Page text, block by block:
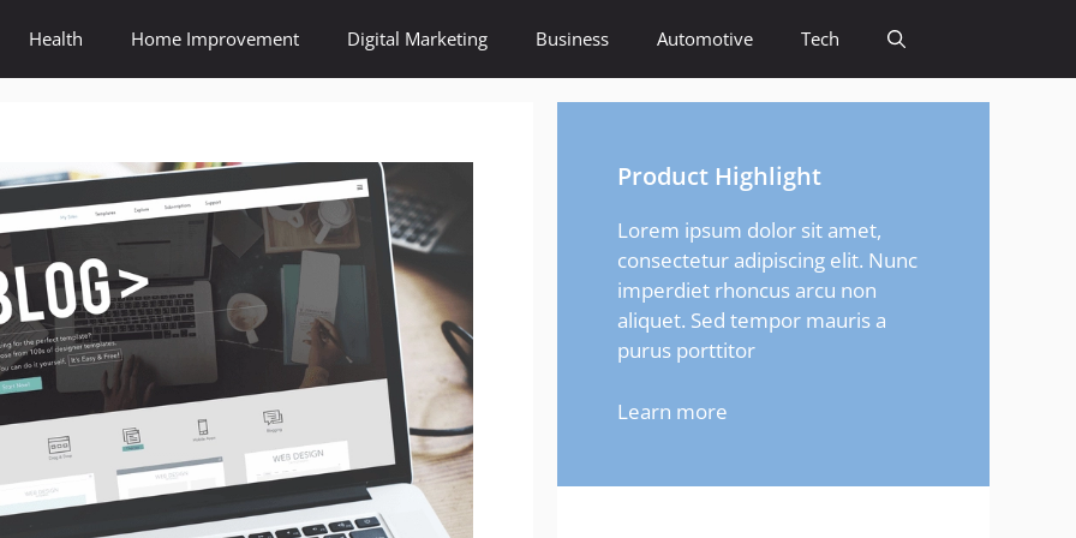
Health Home Improvement Digital Marketing Business Automotive Tech
Product Highlight
Lorem ipsum dolor sit amet,
consectetur adipiscing elit. Nunc
imperdiet rhoncus arcu non
aliquet. Sed tempor mauris a
purus porttitor
Learn more